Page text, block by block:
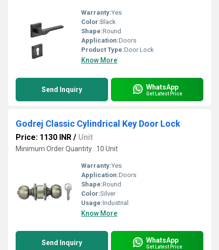
Warranty:Yes
Color:Black
Shape:Round
Application:Doors
Product Type:Door Lock
Know More
Send Inquiry WhatsApp
Get Latest Price
Godrej Classic Cylindrical Key Door Lock
Price: 1130 INR / Unit
Minimum Order Quantity : 10 Unit
Warranty:Yes
Application:Doors
Shape:Round
Color:Silver
Usage:Industrial
Know More
Send Inquiry WhatsApp
Get Latest Price